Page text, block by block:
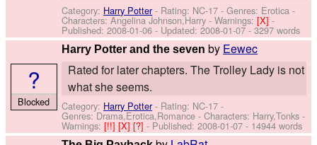
Category: Harry Potter- Rating: NC-17 - Genres: Erotica -
Characters: Angelina Johnson,Harry -Warnings:[X]-
Published:2008-01-06 - Updated:2008-01-07- 3297 words
Harry Potter and the seven by Eewec
Rated for later chapters. The Trolley Lady is not
what she seems.
Category: Harry Potter- Rating: NC-17 -
Genres: Drama,Erotica,Romance -Characters: Harry,Tonks -
Warnings:[!!][X][?]- Published:2008-01-07 - 14944 words
?
Blocked